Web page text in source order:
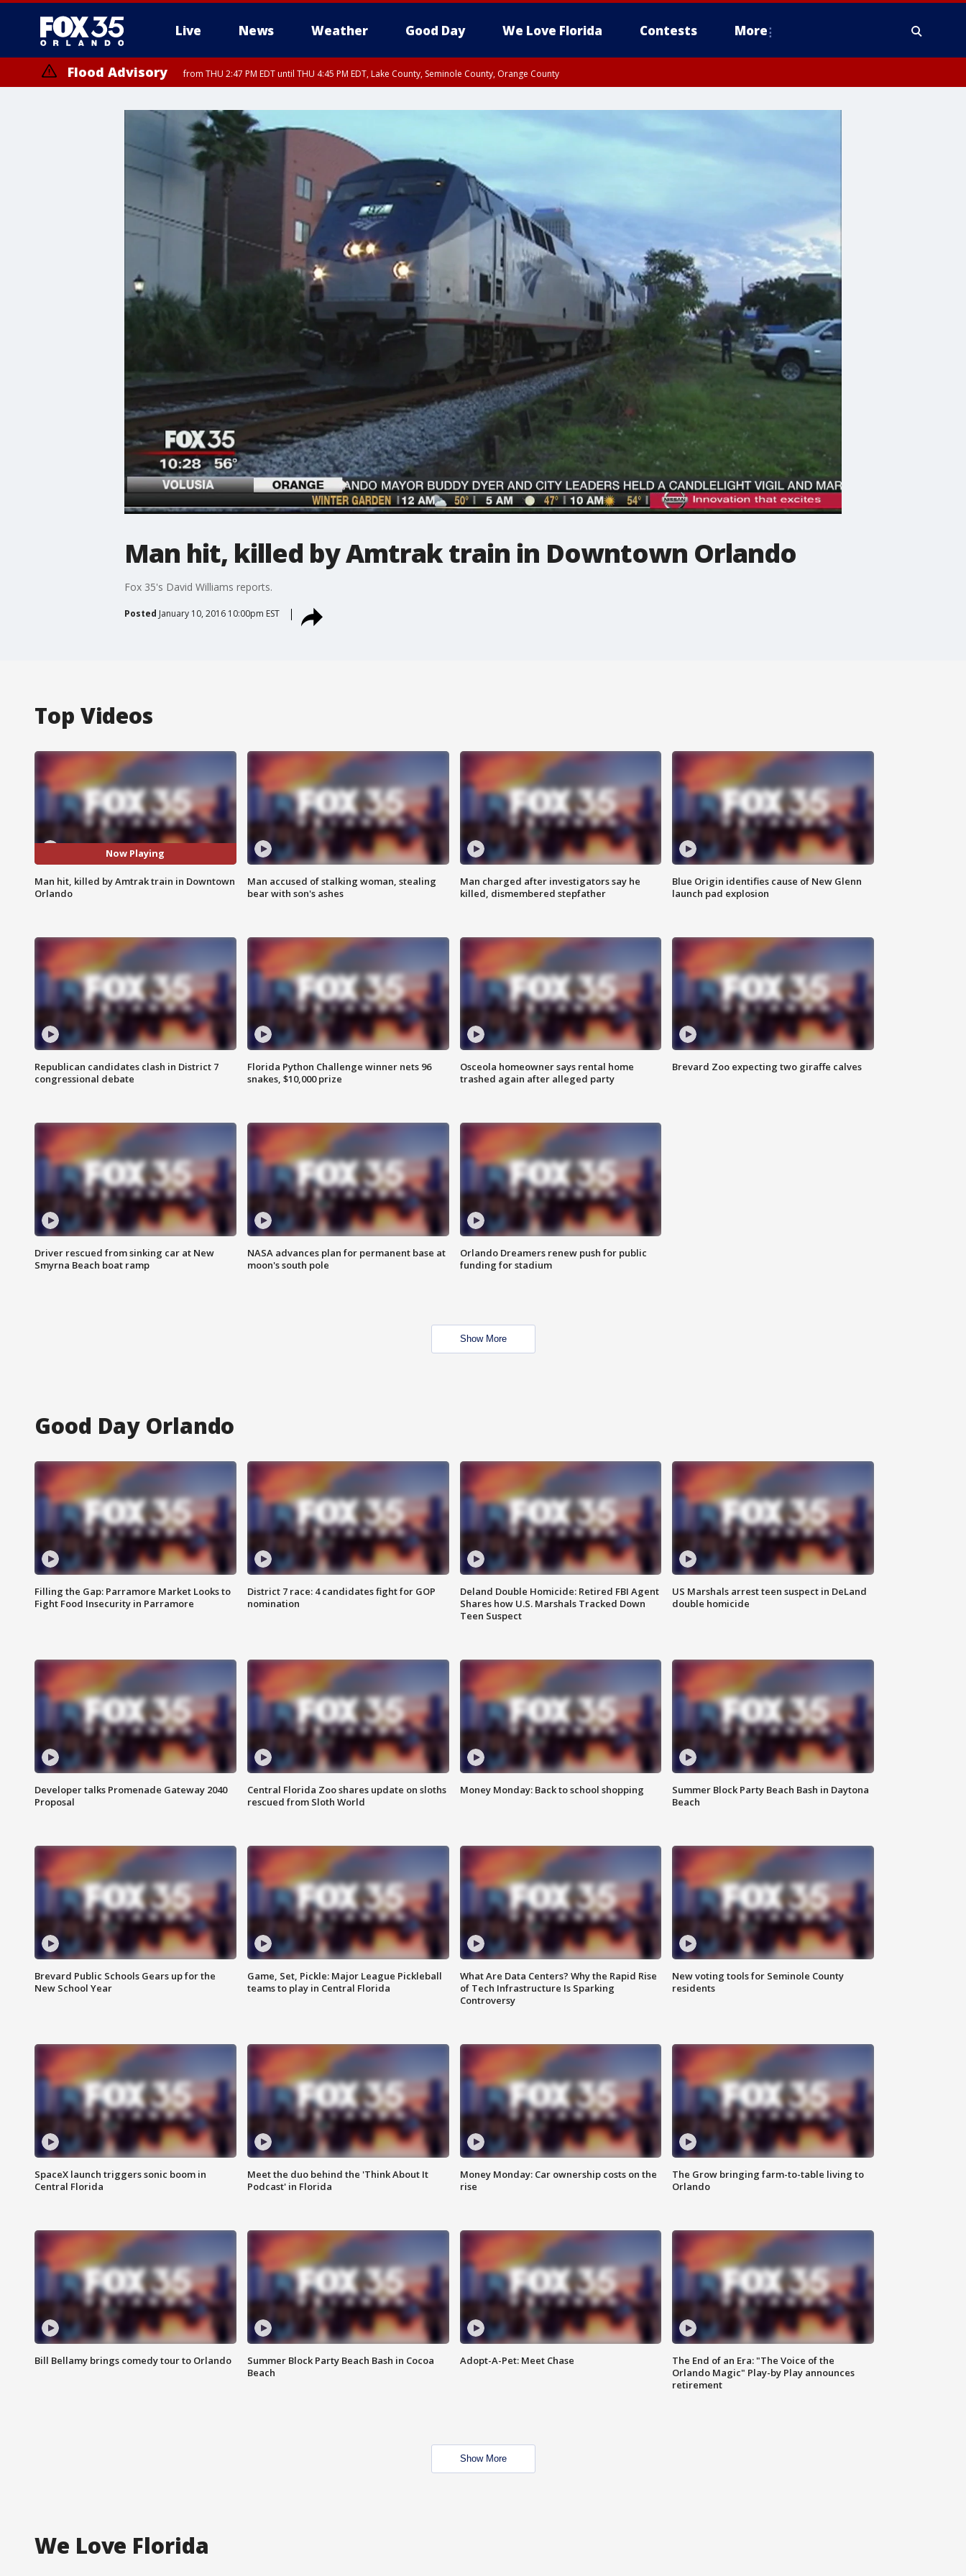
Live News Weather Good Day We Love Florida Contests More
Flood Advisory from THU 2:47 PM EDT until THU 4:45 PM EDT, Lake County, Seminole County, Orange County
Man hit, killed by Amtrak train in Downtown Orlando
Fox 35's David Williams reports.
Posted January 10, 2016 10:00pm EST
Top Videos
Now Playing
Man hit, killed by Amtrak train in Downtown
Orlando
Man accused of stalking woman, stealing
bear with son's ashes
Man charged after investigators say he
killed, dismembered stepfather
Blue Origin identifies cause of New Glenn
launch pad explosion
Republican candidates clash in District 7
congressional debate
Florida Python Challenge winner nets 96
snakes, $10,000 prize
Osceola homeowner says rental home
trashed again after alleged party
Brevard Zoo expecting two giraffe calves
Driver rescued from sinking car at New
Smyrna Beach boat ramp
NASA advances plan for permanent base at
moon's south pole
Orlando Dreamers renew push for public
funding for stadium
Show More
Good Day Orlando
Filling the Gap: Parramore Market Looks to
Fight Food Insecurity in Parramore
District 7 race: 4 candidates fight for GOP
nomination
Deland Double Homicide: Retired FBI Agent
Shares how U.S. Marshals Tracked Down
Teen Suspect
US Marshals arrest teen suspect in DeLand
double homicide
Developer talks Promenade Gateway 2040
Proposal
Central Florida Zoo shares update on sloths
rescued from Sloth World
Money Monday: Back to school shopping
Summer Block Party Beach Bash in Daytona
Beach
Brevard Public Schools Gears up for the
New School Year
Game, Set, Pickle: Major League Pickleball
teams to play in Central Florida
What Are Data Centers? Why the Rapid Rise
of Tech Infrastructure Is Sparking
Controversy
New voting tools for Seminole County
residents
SpaceX launch triggers sonic boom in
Central Florida
Meet the duo behind the 'Think About It
Podcast' in Florida
Money Monday: Car ownership costs on the
rise
The Grow bringing farm-to-table living to
Orlando
Bill Bellamy brings comedy tour to Orlando
Summer Block Party Beach Bash in Cocoa
Beach
Adopt-A-Pet: Meet Chase
The End of an Era: "The Voice of the
Orlando Magic" Play-by Play announces
retirement
Show More
We Love Florida